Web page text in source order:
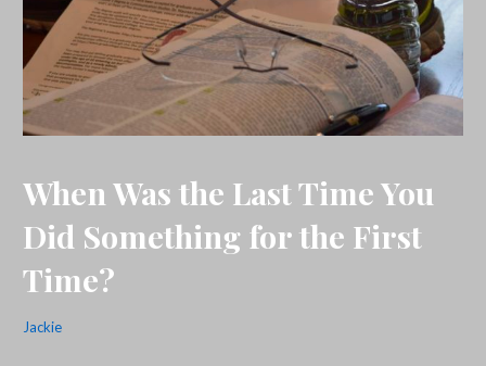
When Was the Last Time You
Did Something for the First
Time?
Jackie